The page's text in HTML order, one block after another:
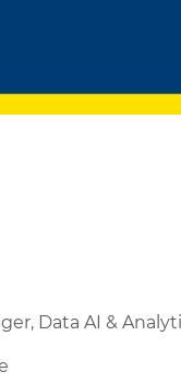
Data AI &